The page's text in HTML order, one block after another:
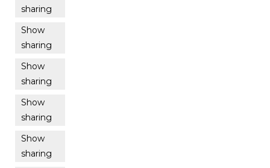
sharing
Show
sharing
Show
sharing
Show
sharing
Show
sharing